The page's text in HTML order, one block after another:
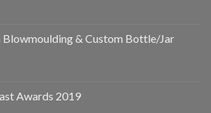
Blowmoulding & Custom Bottle/Jar
Awards 2019